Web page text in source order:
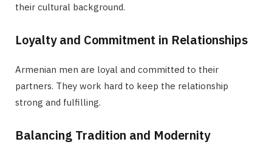
their cultural background.
Loyalty and Commitment in Relationships
Armenian men are loyal and committed to their
partners. They work hard to keep the relationship
strong and fulfilling.
Balancing Tradition and Modernity